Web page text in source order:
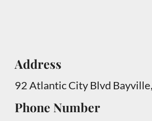
Address
92 Atlantic City Blvd
Phone Number